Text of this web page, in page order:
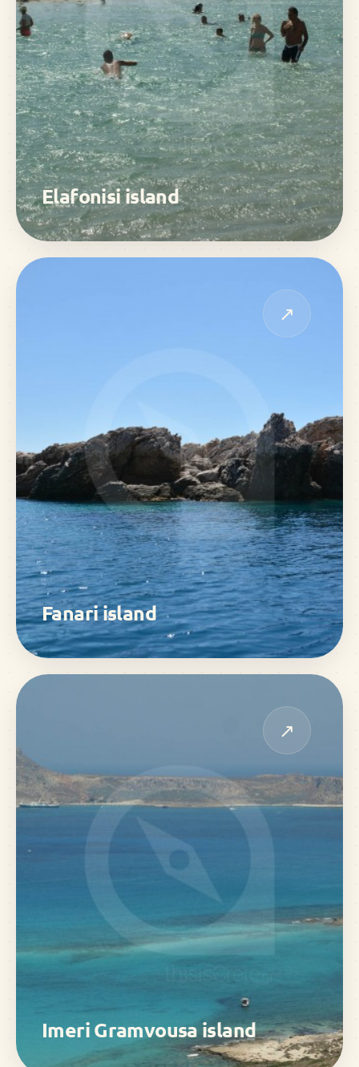
Elafonisi island
↗
Fanari island
↗
Imeri Gramvousa island